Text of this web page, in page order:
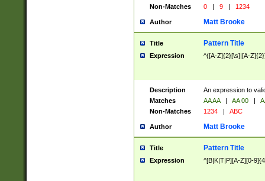
Non-Matches
0 | 9 | 1234
Author Matt Brooke
Title Pattern Title
Expression ^([A-Z]{2}[\s]|[A-
Description
An expression to
Matches
AA AA | AA 00 |
Non-Matches
1234 | ABC
Author Matt Brooke
Title Pattern Title
Expression ^[B|K|T|P][A-Z][0-